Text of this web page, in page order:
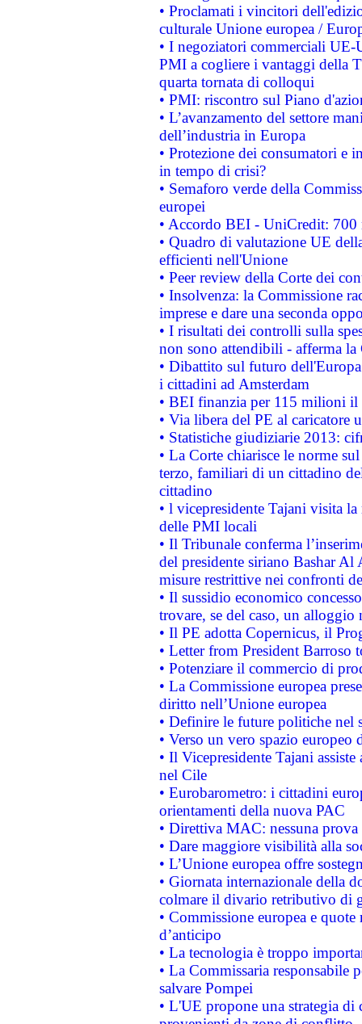
• Proclamati i vincitori
culturale Unione europea /
• I negoziatori commerciali UE-
PMI a cogliere i vantaggi della
quarta tornata di colloqui
• PMI: riscontro sul Piano
• L’avanzamento del settore
dell’industria in Europa
• Protezione dei consumatori e
in tempo di crisi?
• Semaforo verde della
europei
• Accordo BEI - UniCredit:
• Quadro di valutazione UE
efficienti nell'Unione
• Peer review della Corte dei
• Insolvenza: la Commissione
imprese e dare una seconda
• I risultati dei controlli sulla
non sono attendibili - afferma la
• Dibattito sul futuro
i cittadini ad Amsterdam
• BEI finanzia per 115 milioni
• Via libera del PE al caricatore
• Statistiche giudiziarie 2013:
• La Corte chiarisce le norme
terzo, familiari di un cittadino
cittadino
• l vicepresidente Tajani visita
delle PMI locali
• Il Tribunale conferma
del presidente siriano Bashar Al
misure restrittive nei confronti
• Il sussidio economico
trovare, se del caso, un
• Il PE adotta Copernicus, il
• Letter from President Barroso
• Potenziare il commercio di
• La Commissione europea
diritto nell’Unione europea
• Definire le future politiche nel
• Verso un vero spazio
• Il Vicepresidente Tajani
nel Cile
• Eurobarometro: i cittadini
orientamenti della nuova PAC
• Direttiva MAC: nessuna
• Dare maggiore visibilità alla
• L’Unione europea offre
• Giornata internazionale della
colmare il divario retributivo di
• Commissione europea e
d’anticipo
• La tecnologia è troppo
• La Commissaria responsabile
salvare Pompei
• L'UE propone una strategia